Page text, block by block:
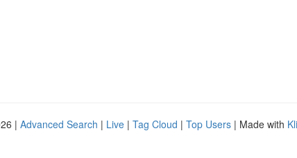
| Advanced Search | Live | Tag Cloud | Top Users | Made with